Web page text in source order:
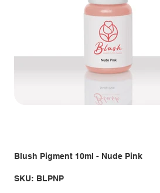
Blush Pigment 10ml - Nude Pink
SKU: SKU
BLPNP
BLPNP